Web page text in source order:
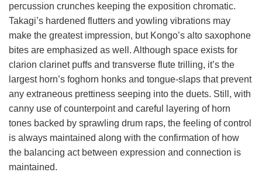
percussion crunches keeping the exposition chromatic.
Takagi’s hardened flutters and yowling vibrations may
make the greatest impression, but Kongo’s alto saxophone
bites are emphasized as well. Although space exists for
clarion clarinet puffs and transverse flute trilling, it’s the
largest horn’s foghorn honks and tongue-slaps that prevent
any extraneous prettiness seeping into the duets. Still, with
canny use of counterpoint and careful layering of horn
tones backed by sprawling drum raps, the feeling of control
is always maintained along with the confirmation of how
the balancing act between expression and connection is
maintained.